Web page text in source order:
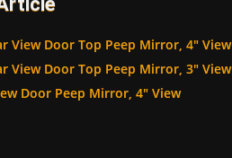
View Door Top Peep Mirror, 4″ View
View Door Top Peep Mirror, 3″ View
Door Peep Mirror, 4″ View